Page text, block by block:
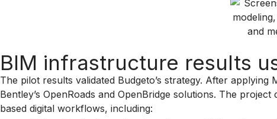
BIM infrastructure results
The pilot results validated Budgeto’s strategy. After
Bentley’s OpenRoads and OpenBridge solutions. The
based digital workflows, including: